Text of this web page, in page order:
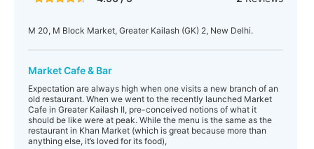
M 20, M Block Market, Greater Kailash (GK) 2, New Delhi.
Market Cafe & Bar
Expectation are always high when one visits a new branch of an
old restaurant. When we went to the recently launched Market
Cafe in Greater Kailash II, pre-conceived notions of what it
should be like were at peak. While the menu is the same as the
restaurant in Khan Market (which is great because more than
anything else, it’s loved for its food),